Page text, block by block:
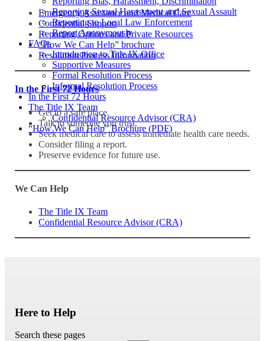
Reporting Sexual Harassment and Sexual Assault
Reporting to Local Law Enforcement
Report Anonymously
FAQs
Introduction to Title IX Office
Supportive Measures
Formal Resolution Process
Informal Resolution Process
In the First 72 Hours
The Title IX Team
Confidential Resource Advisor (CRA)
“How We Can Help” Brochure (PDF)
Emergency Assistance and Medical Care
Confidential Support
Reporting Options and Private Resources
“How We Can Help” brochure
Resolution Process Information
In the First 72 Hours
Get to a safe place.
Talk to someone you trust.
Seek medical care to assess immediate health care needs.
Consider filing a report.
Preserve evidence for future use.
We Can Help
The Title IX Team
Confidential Resource Advisor (CRA)
Here to Help
Search these pages